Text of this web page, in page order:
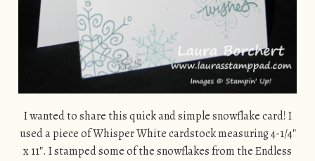
I wanted to share this quick and simple snowflake card! I
used a piece of Whisper White cardstock measuring 4-1/4″
x 11″. I stamped some of the snowflakes from the Endless